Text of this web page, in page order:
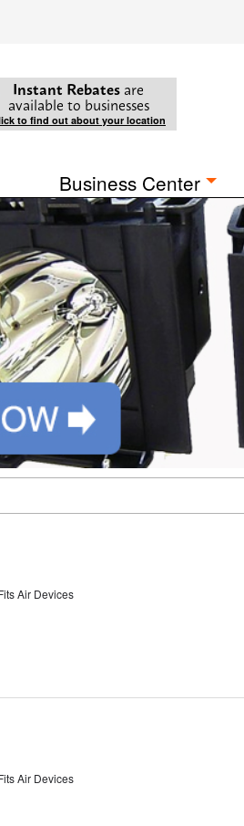
Instant Rebates are
available to businesses
to find out about your location
Business Center
Air Devices
Air Devices